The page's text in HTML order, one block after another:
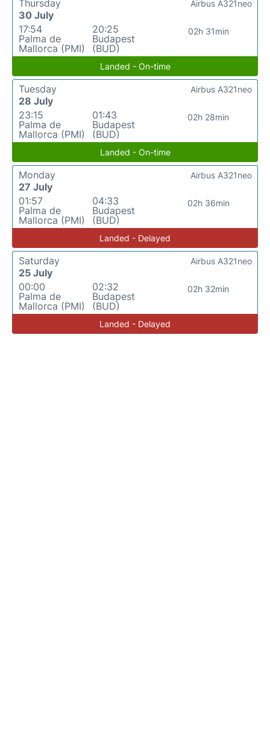
Thursday
30 July
17:54
Palma de
Mallorca (PMI)
20:25
Budapest
(BUD)
02h 31min
Airbus A321neo
Landed - On-time
Tuesday
28 July
23:15
Palma de
Mallorca (PMI)
01:43
Budapest
(BUD)
02h 28min
Airbus A321neo
Landed - On-time
Monday
27 July
01:57
Palma de
Mallorca (PMI)
04:33
Budapest
(BUD)
02h 36min
Airbus A321neo
Landed - Delayed
Saturday
25 July
00:00
Palma de
Mallorca (PMI)
02:32
Budapest
(BUD)
02h 32min
Airbus A321neo
Landed - Delayed